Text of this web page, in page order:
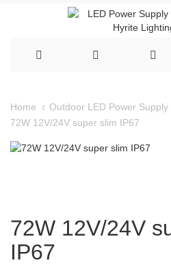
Home
Outdoor LED Power Supply
72W 12V/24V super slim IP67
72W 12V/24V
IP67